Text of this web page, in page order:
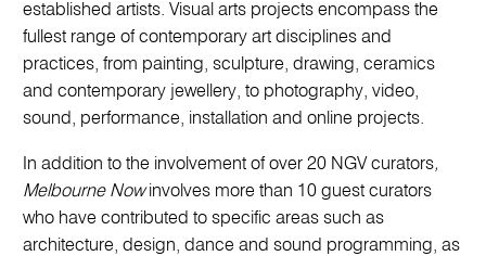
established artists. Visual arts projects encompass the
fullest range of contemporary art disciplines and
practices, from painting, sculpture, drawing, ceramics
and contemporary jewellery, to photography, video,
sound, performance, installation and online projects.
In addition to the involvement of over 20 NGV curators,
Melbourne Nowinvolves more than 10 guest curators
who have contributed to specific areas such as
architecture, design, dance and sound programming, as